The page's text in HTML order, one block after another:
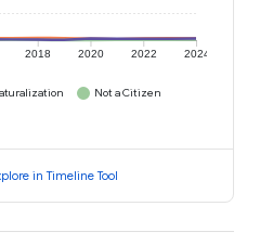
2018 2020 2022 2024
Not a Citizen
in Timeline Tool